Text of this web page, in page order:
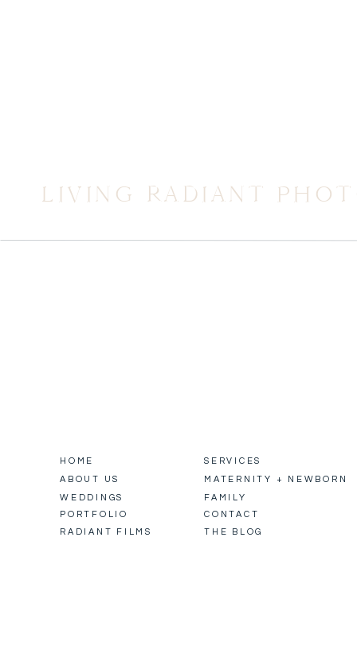
LIVING RADIANT
HOME
ABOUT US
PORTFOLIO
WEDDINGS
RADIANT FILMS THE BLOG
SERVICES
MATERNITY + NEWBORN
FAMILY
CONTACT